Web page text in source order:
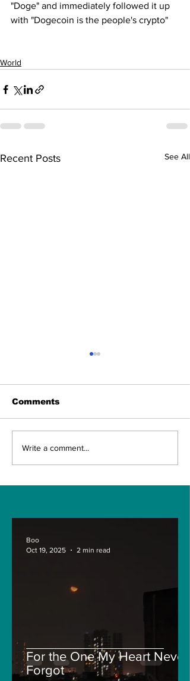
"Doge" and immediately followed it up
with "Dogecoin is the people's crypto"
World
Recent Posts See All
The Indian Army will
and Air-based
Comments
Write a comment...
For the One My Heart Never
Forgot
Boo
Oct 19, 2025
2 min read